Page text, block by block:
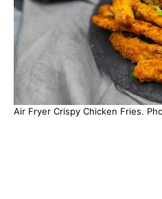
Air Fryer Crispy Chicken Fries.